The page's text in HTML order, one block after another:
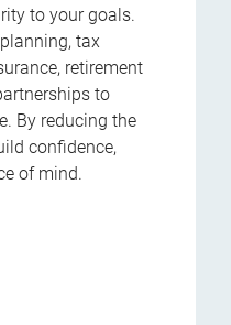
to your goals.
tax
retirement
to
By reducing the
confidence,
of mind.